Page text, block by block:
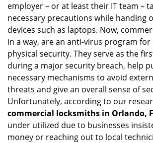
employer – or at least their IT team –
necessary precautions while handing
devices such as laptops. Now,
in a way, are an anti-virus program for
physical security. They serve as the
during a major security breach, help
necessary mechanisms to avoid
threats and give an overall sense of
Unfortunately, according to our
commercial locksmiths in Orlando,
under utilized due to businesses
money or reaching out to local